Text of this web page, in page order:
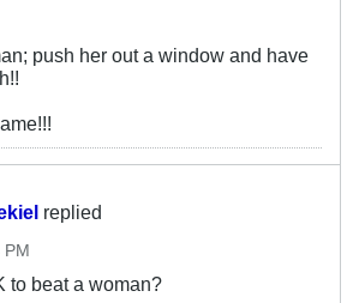
push her out a window and have
replied
to beat a woman?